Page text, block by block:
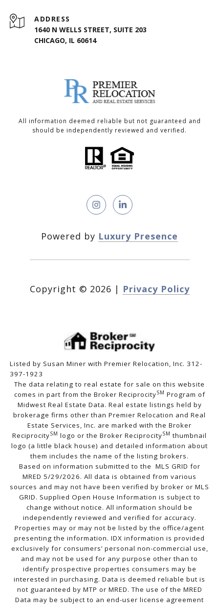
ADDRESS
1640 N WELLS STREET, SUITE 203
CHICAGO, IL 60614
All information deemed reliable but not guaranteed and
should be independently reviewed and verified.
Powered by Luxury Presence
Copyright © 2026 | Privacy Policy
Listed by Susan Miner with Premier Relocation, Inc. 312-
397-1923
The data relating to real estate for sale on this website
comes in part from the Broker ReciprocitySM Program of
Midwest Real Estate Data. Real estate listings held by
brokerage firms other than Premier Relocation and Real
Estate Services, Inc. are marked with the Broker
ReciprocitySM logo or the Broker ReciprocitySM thumbnail
logo (a little black house) and detailed information about
them includes the name of the listing brokers.
Based on information submitted to the MLS GRID for
MRED 5/29/2026. All data is obtained from various
sources and may not have been verified by broker or MLS
GRID. Supplied Open House Information is subject to
change without notice. All information should be
independently reviewed and verified for accuracy.
Properties may or may not be listed by the office/agent
presenting the information. IDX information is provided
exclusively for consumers’ personal non-commercial use,
and may not be used for any purpose other than to
identify prospective properties consumers may be
interested in purchasing. Data is deemed reliable but is
not guaranteed by MTP or MRED. The use of the MRED
Data may be subject to an end-user license agreement